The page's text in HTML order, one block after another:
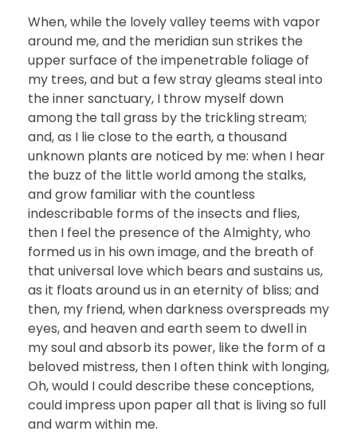
When, while the lovely valley teems with vapor
around me, and the meridian sun strikes the
upper surface of the impenetrable foliage of
my trees, and but a few stray gleams steal into
the inner sanctuary, I throw myself down
among the tall grass by the trickling stream;
and, as I lie close to the earth, a thousand
unknown plants are noticed by me: when I hear
the buzz of the little world among the stalks,
and grow familiar with the countless
indescribable forms of the insects and flies,
then I feel the presence of the Almighty, who
formed us in his own image, and the breath of
that universal love which bears and sustains us,
as it floats around us in an eternity of bliss; and
then, my friend, when darkness overspreads my
eyes, and heaven and earth seem to dwell in
my soul and absorb its power, like the form of a
beloved mistress, then I often think with longing,
Oh, would I could describe these conceptions,
could impress upon paper all that is living so full
and warm within me.